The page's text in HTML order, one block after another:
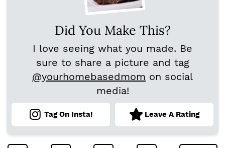
Did You Make This?
I love seeing what you made. Be
sure to share a picture and tag
@yourhomebasedmom on social
media!
Tag On Insta! Leave A Rating